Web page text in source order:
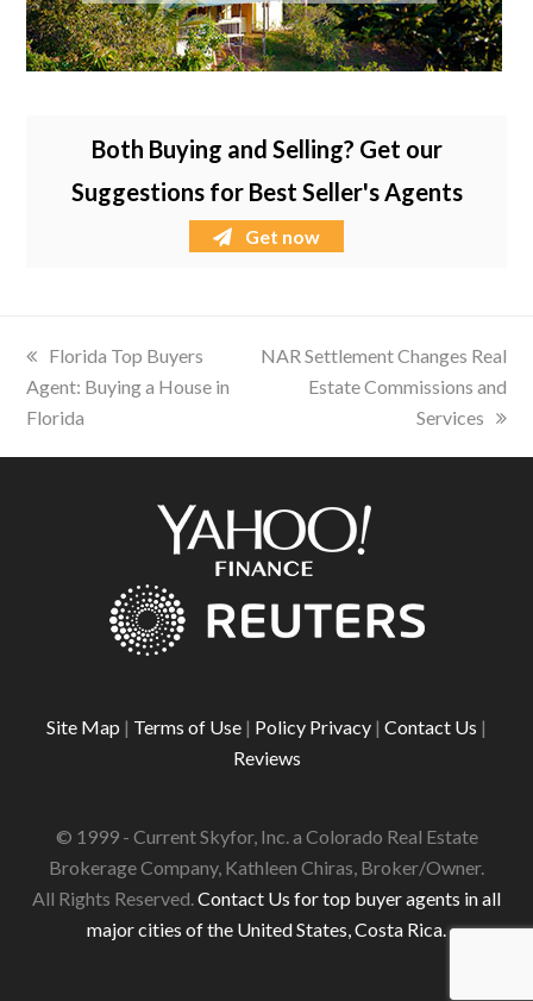
Both Buying and Selling? Get our
Suggestions for Best Seller's Agents
Get now
previous
post:
Florida Top Buyers
Agent: Buying a House in
Florida
next
NAR Settlement Changes Real
Estate Commissions and
Services
Site Map | Terms of Use | Policy Privacy | Contact Us |
Reviews
© 1999 - Current Skyfor, Inc. a Colorado Real Estate
Brokerage Company, Kathleen Chiras, Broker/Owner.
All Rights Reserved.Contact Us for top buyer agents in all
major cities of the United States, Costa Rica.